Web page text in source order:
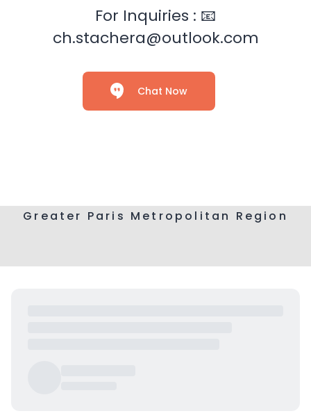
For Inquiries : 📧
ch.stachera@outlook.com
Chat Now
Greater Paris Metropolitan Region